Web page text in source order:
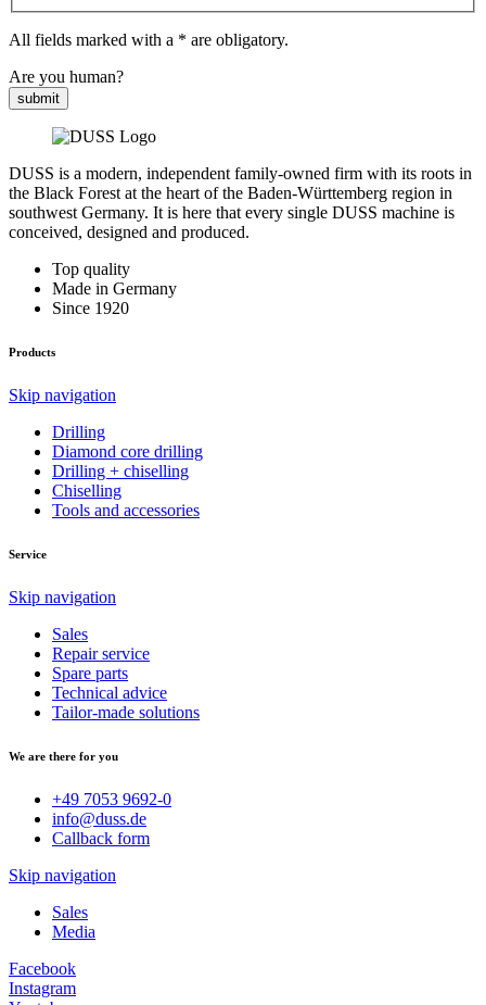
All fields marked with a * are obligatory.
Are you human?
submit
DUSS is a modern, independent family-owned firm with its roots in
the Black Forest at the heart of the Baden-Württemberg region in
southwest Germany. It is here that every single DUSS machine is
conceived, designed and produced.
Top quality
Made in Germany
Since 1920
Products
Skip navigation
Drilling
Diamond core drilling
Drilling + chiselling
Chiselling
Tools and accessories
Service
Skip navigation
Sales
Repair service
Spare parts
Technical advice
Tailor-made solutions
We are there for you
+49 7053 9692-0
info@duss.de
Callback form
Skip navigation
Sales
Media
Facebook
Instagram